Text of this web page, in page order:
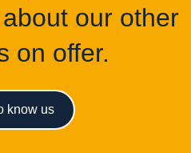
our other
on offer.
know us